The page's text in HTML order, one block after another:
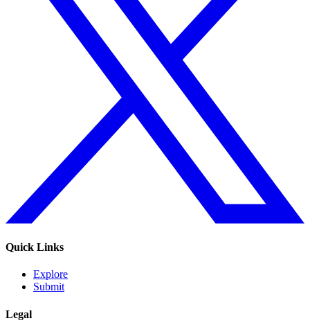
Quick Links
Explore
Submit
Legal